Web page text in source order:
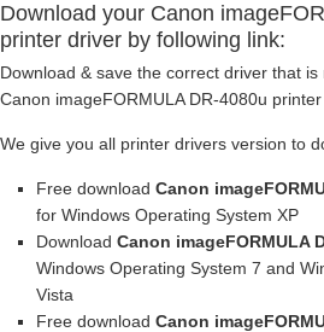
Download your Canon
printer driver by following link:
Download & save the correct driver that
Canon imageFORMULA DR-4080u
We give you all printer drivers version to
Free download Canon
for Windows Operating System XP
Download Canon imageFORMULA
Windows Operating System 7 and
Vista
Free download Canon